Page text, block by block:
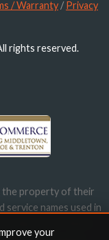
/ Warranty /Privacy
rights reserved.
the property of their
service names used in
your